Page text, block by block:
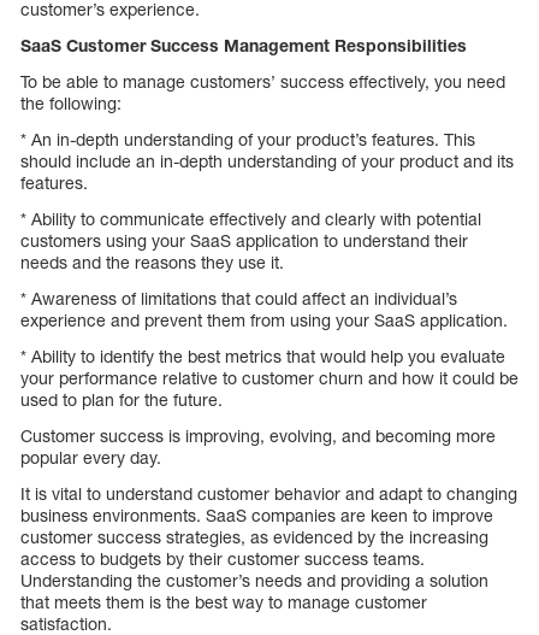
customer’s experience.
SaaS Customer Success Management Responsibilities
To be able to manage customers’ success effectively, you need
the following:
* An in-depth understanding of your product’s features. This
should include an in-depth understanding of your product and its
features.
* Ability to communicate effectively and clearly with potential
customers using your SaaS application to understand their
needs and the reasons they use it.
* Awareness of limitations that could affect an individual’s
experience and prevent them from using your SaaS application.
* Ability to identify the best metrics that would help you evaluate
your performance relative to customer churn and how it could be
used to plan for the future.
Customer success is improving, evolving, and becoming more
popular every day.
It is vital to understand customer behavior and adapt to changing
business environments. SaaS companies are keen to improve
customer success strategies, as evidenced by the increasing
access to budgets by their customer success teams.
Understanding the customer’s needs and providing a solution
that meets them is the best way to manage customer
satisfaction.